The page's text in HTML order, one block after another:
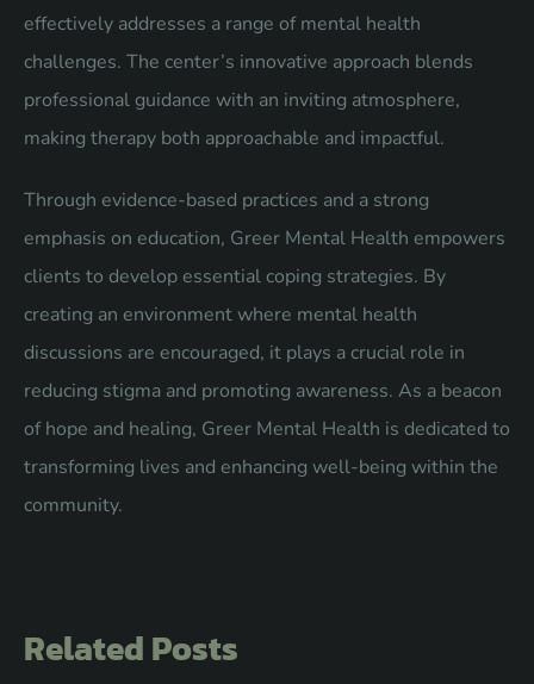
effectively addresses a range of mental health
challenges. The center’s innovative approach blends
professional guidance with an inviting atmosphere,
making therapy both approachable and impactful.
Through evidence-based practices and a strong
emphasis on education, Greer Mental Health empowers
clients to develop essential coping strategies. By
creating an environment where mental health
discussions are encouraged, it plays a crucial role in
reducing stigma and promoting awareness. As a beacon
of hope and healing, Greer Mental Health is dedicated to
transforming lives and enhancing well-being within the
community.
Related Posts